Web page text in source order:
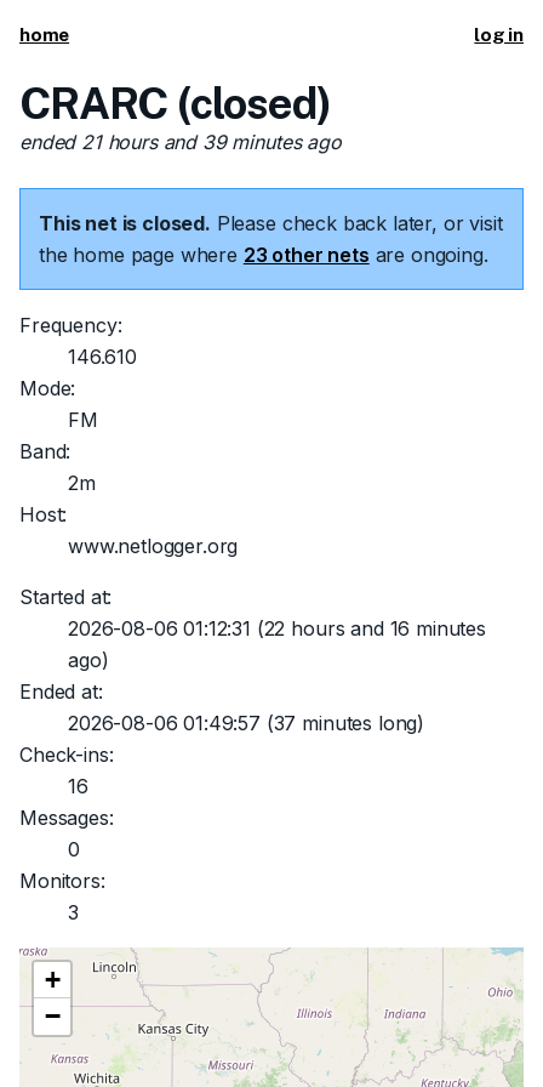
home log in
CRARC (closed)
ended 21 hours and 39 minutes ago
This net is closed. Please check back later, or visit
the home page where 23 other nets are ongoing.
Frequency:
146.610
Mode:
FM
Band:
2m
Host:
www.netlogger.org
Started at:
2026-08-06 01:12:31 (22 hours and 16 minutes
ago)
Ended at:
2026-08-06 01:49:57 (37 minutes long)
Check-ins:
16
Messages:
0
Monitors:
3
+
−